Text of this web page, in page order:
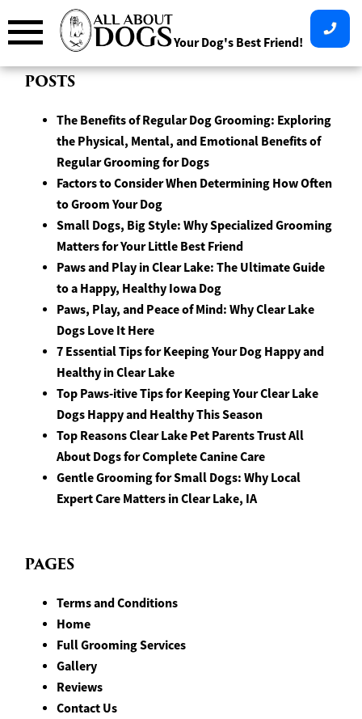
to
content
Your Dog's Best Friend!
POSTS
The Benefits of Regular Dog Grooming: Exploring
the Physical, Mental, and Emotional Benefits of
Regular Grooming for Dogs
Factors to Consider When Determining How Often
to Groom Your Dog
Small Dogs, Big Style: Why Specialized Grooming
Matters for Your Little Best Friend
Paws and Play in Clear Lake: The Ultimate Guide
to a Happy, Healthy Iowa Dog
Paws, Play, and Peace of Mind: Why Clear Lake
Dogs Love It Here
7 Essential Tips for Keeping Your Dog Happy and
Healthy in Clear Lake
Top Paws-itive Tips for Keeping Your Clear Lake
Dogs Happy and Healthy This Season
Top Reasons Clear Lake Pet Parents Trust All
About Dogs for Complete Canine Care
Gentle Grooming for Small Dogs: Why Local
Expert Care Matters in Clear Lake, IA
PAGES
Terms and Conditions
Home
Full Grooming Services
Gallery
Reviews
Contact Us